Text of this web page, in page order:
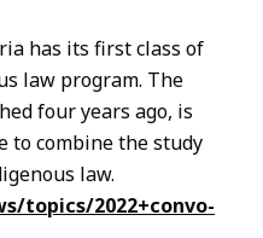
has its first class of
law program. The
four years ago, is
to combine the study
law.
topics/2022+convo-